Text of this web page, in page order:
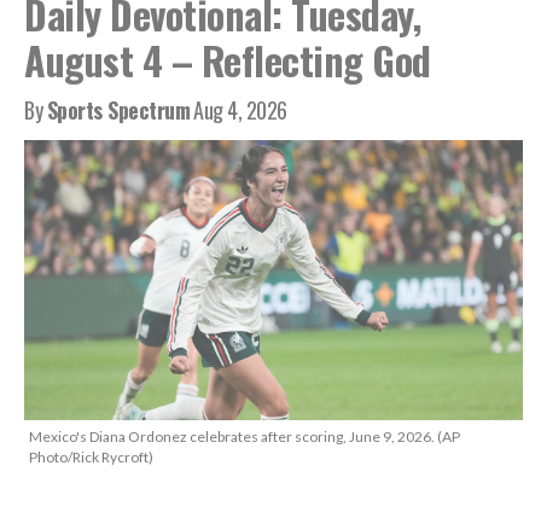
Daily Devotional: Tuesday,
August 4 – Reflecting God
BySports SpectrumAug 4, 2026
Mexico's Diana Ordonez celebrates after scoring, June 9, 2026. (AP
Photo/Rick Rycroft)